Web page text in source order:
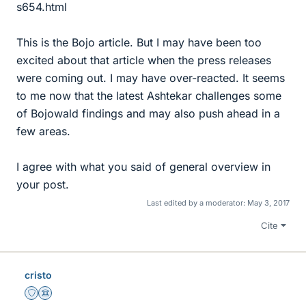
s654.html
This is the Bojo article. But I may have been too
excited about that article when the press releases
were coming out. I may have over-reacted. It seems
to me now that the latest Ashtekar challenges some
of Bojowald findings and may also push ahead in a
few areas.
I agree with what you said of general overview in
your post.
Last edited by a moderator: May 3, 2017
Cite
cristo
Staff Emeritus
Science Advisor